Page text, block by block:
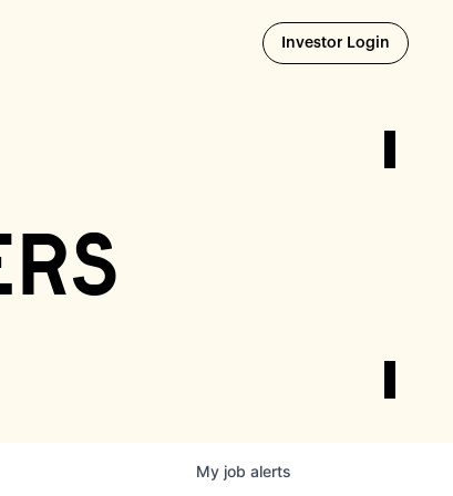
Investor Login Opens
My job alerts